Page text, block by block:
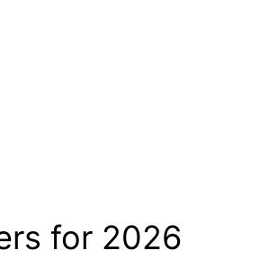
for 2026